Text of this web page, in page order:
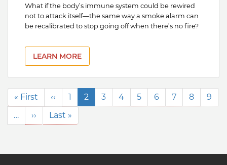
What if the body’s immune system could be rewired
not to attack itself—the same way a smoke alarm can
be recalibrated to stop going off when there’s no fire?
LEARN MORE
Pagination
First
page
« First
Previous
page
‹‹ Page
1
Current
page
2 Page
3 Page
4 Page
5 Page
6 Page
7 Page
8 Page
9
…
Next
page
››
Last
page
Last »